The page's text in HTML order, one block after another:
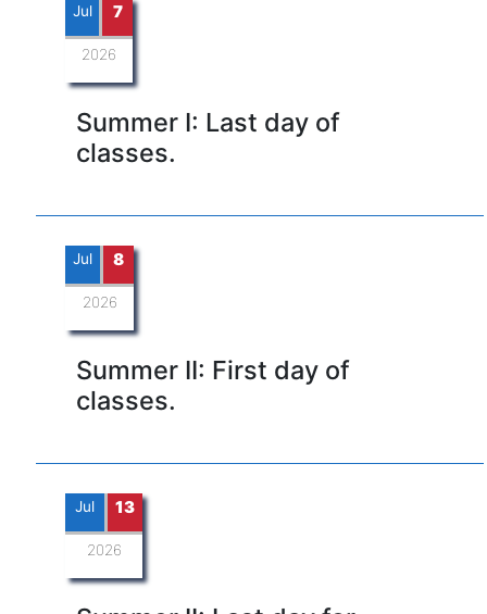
Jul 7
2026
Summer I: Last day of
classes.
Jul 8
2026
Summer II: First day of
classes.
Jul 13
2026